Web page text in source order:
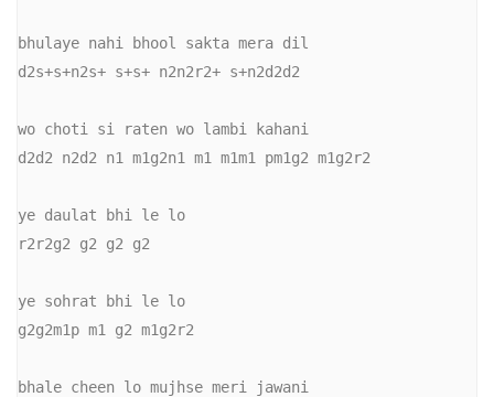
bhulaye nahi bhool sakta mera dil
d2s+s+n2s+ s+s+ n2n2r2+ s+n2d2d2
wo choti si raten wo lambi kahani
d2d2 n2d2 n1 m1g2n1 m1 m1m1 pm1g2 m1g2r2
ye daulat bhi le lo
r2r2g2 g2 g2 g2
ye sohrat bhi le lo
g2g2m1p m1 g2 m1g2r2
bhale cheen lo mujhse meri jawani